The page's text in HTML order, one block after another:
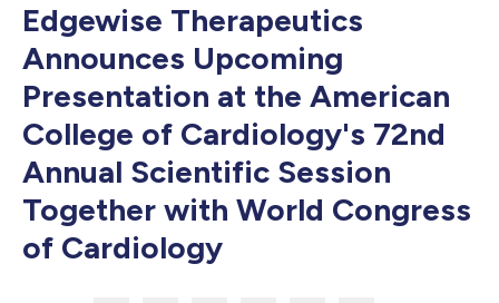
Edgewise Therapeutics
Announces Upcoming
Presentation at the American
College of Cardiology's 72nd
Annual Scientific Session
Together with World Congress
of Cardiology